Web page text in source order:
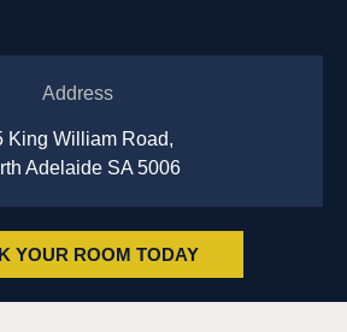
Address
King William Road,
Adelaide SA 5006
YOUR ROOM TODAY